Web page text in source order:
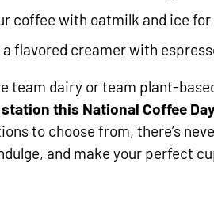
coffee with oatmilk and ice
a flavored creamer with
team dairy or team plant-
this National Coffee
to choose from, there’s
and make your perfect